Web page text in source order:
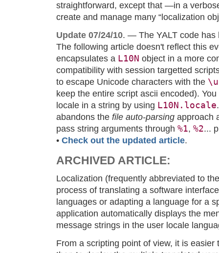
straightforward, except that —in a
create and manage many “localization
Update 07/24/10. — The YALT code has
The following article doesn't reflect this
encapsulates a L10N object in a more
compatibility with session targetted
to escape Unicode characters with the
keep the entire script ascii encoded).
locale in a string by using L10N.locale
abandons the file auto-parsing approach
pass string arguments through %1, %2...
• Check out the updated article.
ARCHIVED ARTICLE:
Localization (frequently abbreviated to
process of translating a software
languages or adapting a language for a
application automatically displays the
message strings in the user locale
From a scripting point of view, it is easier